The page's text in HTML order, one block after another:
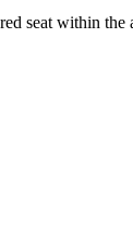
seat within